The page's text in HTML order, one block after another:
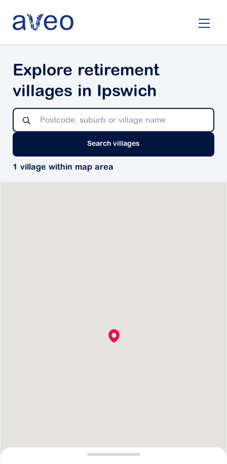
main
Explore retirement
villages in Ipswich
Search villages
1 village within map area